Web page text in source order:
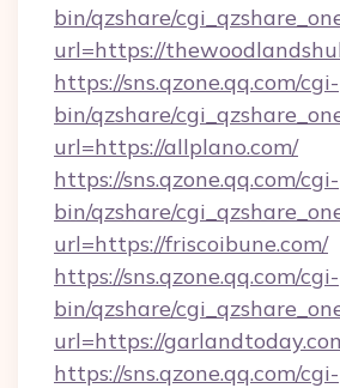
bin/qzshare/
url=https://
https://sns.qzone.qq.com/cgi-
bin/qzshare/
url=https://allplano.com/
https://sns.qzone.qq.com/cgi-
bin/qzshare/
url=https://friscoibune.com/
https://sns.qzone.qq.com/cgi-
bin/qzshare/
url=https://
https://sns.qzone.qq.com/cgi-